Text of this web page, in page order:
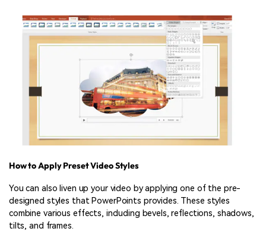
How to Apply Preset Video Styles
You can also liven up your video by applying one of the pre-
designed styles that PowerPoints provides. These styles
combine various effects, including bevels, reflections, shadows,
tilts, and frames.